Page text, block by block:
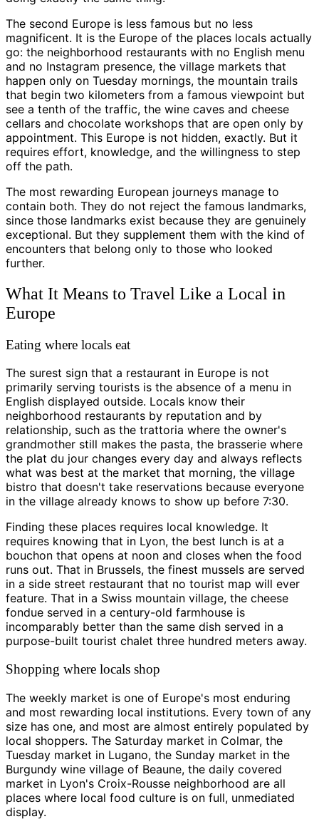
The second Europe is less famous but no less
magnificent. It is the Europe of the places locals actually
go: the neighborhood restaurants with no English menu
and no Instagram presence, the village markets that
happen only on Tuesday mornings, the mountain trails
that begin two kilometers from a famous viewpoint but
see a tenth of the traffic, the wine caves and cheese
cellars and chocolate workshops that are open only by
appointment. This Europe is not hidden, exactly. But it
requires effort, knowledge, and the willingness to step
off the path.
The most rewarding European journeys manage to
contain both. They do not reject the famous landmarks,
since those landmarks exist because they are genuinely
exceptional. But they supplement them with the kind of
encounters that belong only to those who looked
further.
What It Means to Travel Like a Local in
Europe
Eating where locals eat
The surest sign that a restaurant in Europe is not
primarily serving tourists is the absence of a menu in
English displayed outside. Locals know their
neighborhood restaurants by reputation and by
relationship, such as the trattoria where the owner's
grandmother still makes the pasta, the brasserie where
the plat du jour changes every day and always reflects
what was best at the market that morning, the village
bistro that doesn't take reservations because everyone
in the village already knows to show up before 7:30.
Finding these places requires local knowledge. It
requires knowing that in Lyon, the best lunch is at a
bouchon that opens at noon and closes when the food
runs out. That in Brussels, the finest mussels are served
in a side street restaurant that no tourist map will ever
feature. That in a Swiss mountain village, the cheese
fondue served in a century-old farmhouse is
incomparably better than the same dish served in a
purpose-built tourist chalet three hundred meters away.
Shopping where locals shop
The weekly market is one of Europe's most enduring
and most rewarding local institutions. Every town of any
size has one, and most are almost entirely populated by
local shoppers. The Saturday market in Colmar, the
Tuesday market in Lugano, the Sunday market in the
Burgundy wine village of Beaune, the daily covered
market in Lyon's Croix-Rousse neighborhood are all
places where local food culture is on full, unmediated
display.